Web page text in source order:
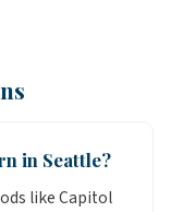
in Seattle?
like Capitol